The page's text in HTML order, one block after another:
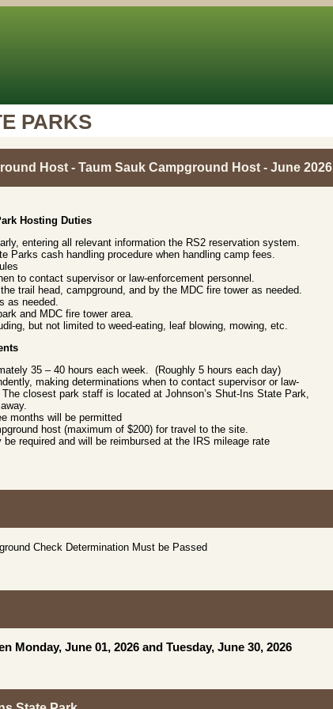
PARKS
Host - Taum Sauk Campground Host - June 2026
Hosting Duties
entering all relevant information the RS2 reservation system.
Parks cash handling procedure when handling camp fees.
to contact supervisor or law-enforcement personnel.
trail head, campground, and by the MDC fire tower as needed.
as needed.
and MDC fire tower area.
but not limited to weed-eating, leaf blowing, mowing, etc.
35 – 40 hours each week. (Roughly 5 hours each day)
making determinations when to contact supervisor or law-
closest park staff is located at Johnson’s Shut-Ins State Park,
months will be permitted
host (maximum of $200) for travel to the site.
required and will be reimbursed at the IRS mileage rate
Check Determination Must be Passed
Monday, June 01, 2026 and Tuesday, June 30, 2026